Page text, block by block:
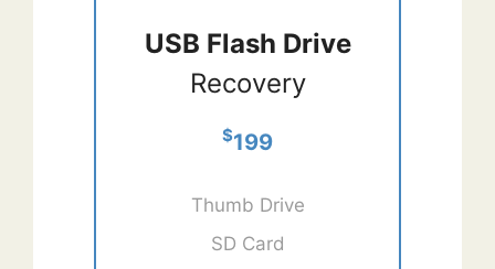
USB Flash Drive
Recovery
$199
Thumb Drive
SD Card